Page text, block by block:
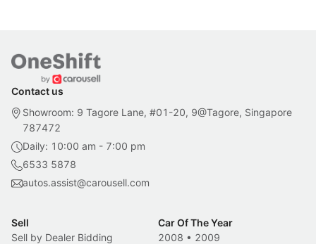
Contact us
Showroom: 9 Tagore Lane, #01-20, 9@Tagore, Singapore
787472
Daily: 10:00 am - 7:00 pm
6533 5878
autos.assist@carousell.com
Sell
Sell by Dealer Bidding
Car Of The Year
2008 • 2009